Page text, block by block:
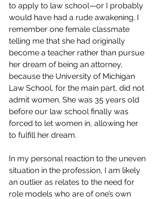
to apply to law school—or I probably
would have had a rude awakening. I
remember one female classmate
telling me that she had originally
become a teacher rather than pursue
her dream of being an attorney,
because the University of Michigan
Law School, for the main part, did not
admit women. She was 35 years old
before our law school finally was
forced to let women in, allowing her
to fulfill her dream.
In my personal reaction to the uneven
situation in the profession, I am likely
an outlier as relates to the need for
role models who are of one’s own